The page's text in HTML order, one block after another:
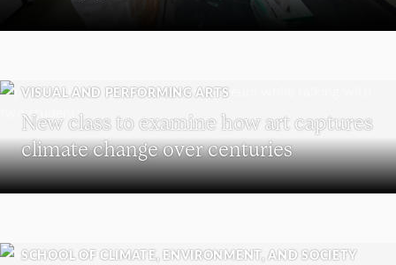
VISUAL AND PERFORMING ARTS
New class to examine how art captures
climate change over centuries
SCHOOL OF CLIMATE, ENVIRONMENT, AND SOCIETY